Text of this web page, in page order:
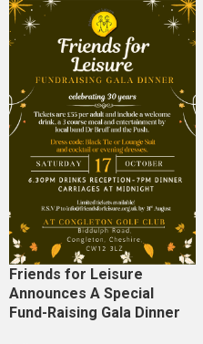
Friends for Leisure
Announces A Special
Fund-Raising Gala Dinner